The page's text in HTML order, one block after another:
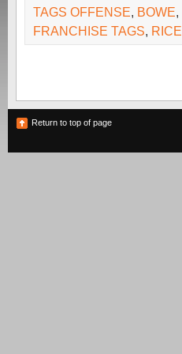
TAGS OFFENSE, BOWE,
FRANCHISE TAGS, RICE
Return to top of page